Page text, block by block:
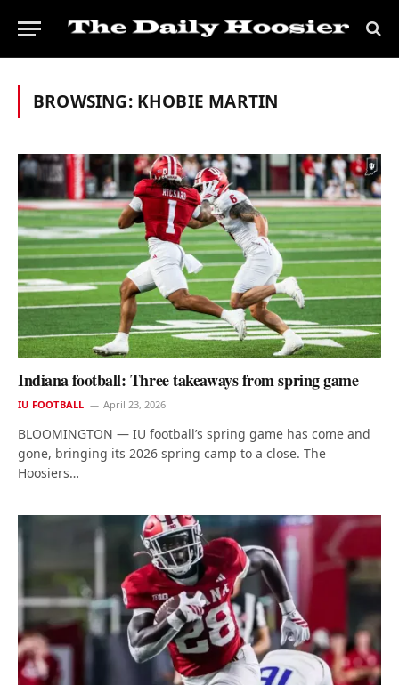
BROWSING: KHOBIE MARTIN
Indiana football: Three takeaways from spring game
IU FOOTBALL April 23, 2026
BLOOMINGTON — IU football’s spring game has come and
gone, bringing its 2026 spring camp to a close. The
Hoosiers…